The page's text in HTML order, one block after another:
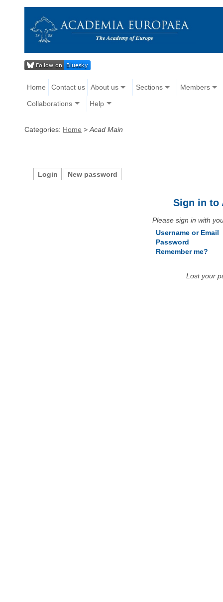
Home Contact us About us Sections Members
Collaborations Help
Categories: Home > Acad Main
Login New password
Sign in to
Please sign in with
Username or Email
Password
Remember me?
Lost your